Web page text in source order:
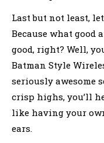
Last but not least,
Because what good
good, right? Well,
Batman Style
seriously awesome
crisp highs, you’ll
like having your
ears.